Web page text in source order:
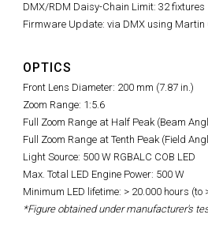
DMX/RDM Daisy-Chain Limit: 32 fixtures
Firmware Update: via DMX using Martin
OPTICS
Front Lens Diameter: 200 mm (7.87 in.)
Zoom Range: 1:5.6
Full Zoom Range at Half Peak (Beam
Full Zoom Range at Tenth Peak (Field
Light Source: 500 W RGBALC COB LED
Max. Total LED Engine Power: 500 W
Minimum LED lifetime: > 20.000 hours (to
*Figure obtained under manufacturer's